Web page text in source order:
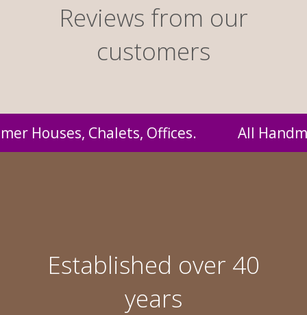
Reviews from our
customers
Handmade by us and supplied to you at
Established over 40
years